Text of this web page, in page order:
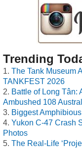
Trending
The Tank Museum
TANKFEST 2026
Battle of Long Tân:
Ambushed 108
Biggest
Yukon C-47 Crash
Photos
The Real-Life